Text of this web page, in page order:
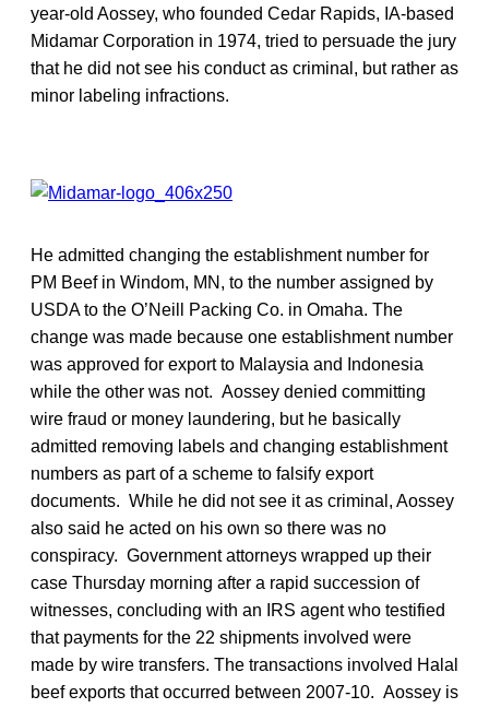
year-old Aossey, who founded Cedar Rapids, IA-based
Midamar Corporation in 1974, tried to persuade the jury
that he did not see his conduct as criminal, but rather as
minor labeling infractions.
He admitted changing the establishment number for
PM Beef in Windom, MN, to the number assigned by
USDA to the O’Neill Packing Co. in Omaha. The
change was made because one establishment number
was approved for export to Malaysia and Indonesia
while the other was not. Aossey denied committing
wire fraud or money laundering, but he basically
admitted removing labels and changing establishment
numbers as part of a scheme to falsify export
documents. While he did not see it as criminal, Aossey
also said he acted on his own so there was no
conspiracy. Government attorneys wrapped up their
case Thursday morning after a rapid succession of
witnesses, concluding with an IRS agent who testified
that payments for the 22 shipments involved were
made by wire transfers. The transactions involved Halal
beef exports that occurred between 2007-10. Aossey is